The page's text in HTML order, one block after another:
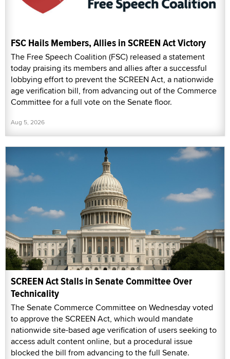
FSC Hails Members, Allies in SCREEN Act Victory
The Free Speech Coalition (FSC) released a statement
today praising its members and allies after a successful
lobbying effort to prevent the SCREEN Act, a nationwide
age verification bill, from advancing out of the Commerce
Committee for a full vote on the Senate floor.
Aug 5, 2026
SCREEN Act Stalls in Senate Committee Over
Technicality
The Senate Commerce Committee on Wednesday voted
to approve the SCREEN Act, which would mandate
nationwide site-based age verification of users seeking to
access adult content online, but a procedural issue
blocked the bill from advancing to the full Senate.